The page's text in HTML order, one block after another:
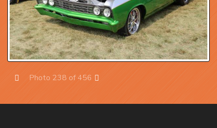
Photo 238 of 456